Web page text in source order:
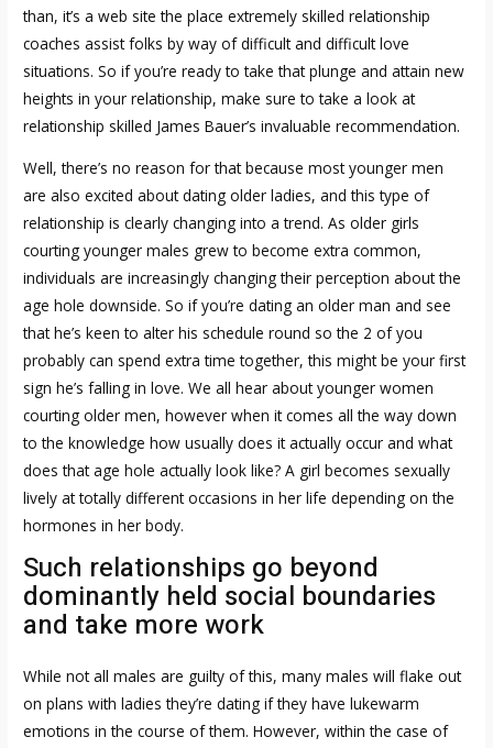
than, it’s a web site the place extremely skilled relationship
coaches assist folks by way of difficult and difficult love
situations. So if you’re ready to take that plunge and attain new
heights in your relationship, make sure to take a look at
relationship skilled James Bauer’s invaluable recommendation.
Well, there’s no reason for that because most younger men
are also excited about dating older ladies, and this type of
relationship is clearly changing into a trend. As older girls
courting younger males grew to become extra common,
individuals are increasingly changing their perception about the
age hole downside. So if you’re dating an older man and see
that he’s keen to alter his schedule round so the 2 of you
probably can spend extra time together, this might be your first
sign he’s falling in love. We all hear about younger women
courting older men, however when it comes all the way down
to the knowledge how usually does it actually occur and what
does that age hole actually look like? A girl becomes sexually
lively at totally different occasions in her life depending on the
hormones in her body.
Such relationships go beyond
dominantly held social boundaries
and take more work
While not all males are guilty of this, many males will flake out
on plans with ladies they’re dating if they have lukewarm
emotions in the course of them. However, within the case of